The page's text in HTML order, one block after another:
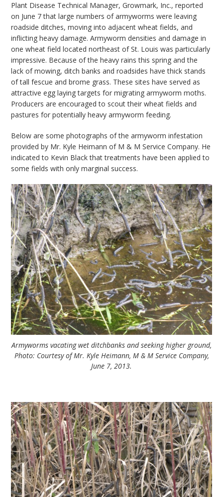
Plant Disease Technical Manager, Growmark, Inc., reported
on June 7 that large numbers of armyworms were leaving
roadside ditches, moving into adjacent wheat fields, and
inflicting heavy damage. Armyworm densities and damage in
one wheat field located northeast of St. Louis was particularly
impressive. Because of the heavy rains this spring and the
lack of mowing, ditch banks and roadsides have thick stands
of tall fescue and brome grass. These sites have served as
attractive egg laying targets for migrating armyworm moths.
Producers are encouraged to scout their wheat fields and
pastures for potentially heavy armyworm feeding.
Below are some photographs of the armyworm infestation
provided by Mr. Kyle Heimann of M & M Service Company. He
indicated to Kevin Black that treatments have been applied to
some fields with only marginal success.
Armyworms vacating wet ditchbanks and seeking higher ground,
Photo: Courtesy of Mr. Kyle Heimann, M & M Service Company,
June 7, 2013.